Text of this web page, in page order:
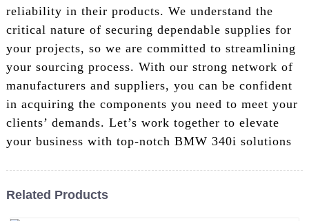
reliability in their products. We understand the
critical nature of securing dependable supplies for
your projects, so we are committed to streamlining
your sourcing process. With our strong network of
manufacturers and suppliers, you can be confident
in acquiring the components you need to meet your
clients’ demands. Let’s work together to elevate
your business with top-notch BMW 340i solutions
Related Products